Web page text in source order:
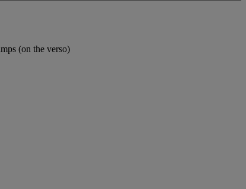
(on the verso)